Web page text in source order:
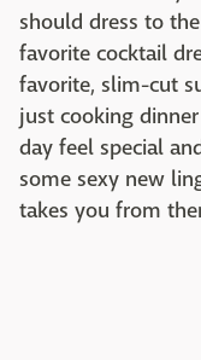
should dress to
favorite cocktail
favorite, slim-cut
just cooking
day feel special
some sexy new
takes you from